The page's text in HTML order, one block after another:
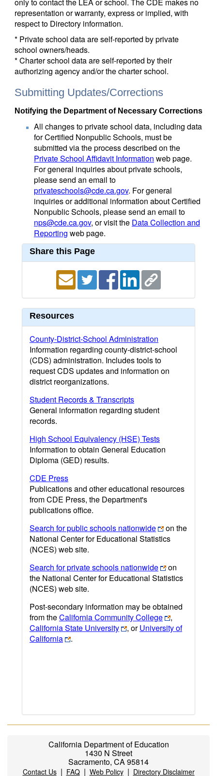
representation or warranty, express or implied, with
respect to Directory information.
* Private school data are self-reported by private
school owners/heads.
* Charter school data are self-reported by their
authorizing agency and/or the charter school.
Submitting Updates/Corrections
Notifying the Department of Necessary Corrections
All changes to private school data, including data
for Certified Nonpublic Schools, must be
submitted via the process described on the
Private School Affidavit Information web page.
For general inquiries about private schools,
please send an email to
privateschools@cde.ca.gov. For general
inquiries or additional information about Certified
Nonpublic Schools, please send an email to
nps@cde.ca.gov, or visit the Data Collection and
Reporting web page.
Share this Page
Resources
County-District-School Administration
Information regarding county-district-school
(CDS) administration. Includes tools to
request CDS updates and information on
district reorganizations.
Student Records & Transcripts
General information regarding student
records.
High School Equivalency (HSE) Tests
Information to obtain General Education
Diploma (GED) results.
CDE Press
Publications and other educational resources
from CDE Press, the Department's
publications office.
Search for public schools nationwide
on the
National Center for Educational Statistics
(NCES) web site.
Search for private schools nationwide
on
the National Center for Educational Statistics
(NCES) web site.
Post-secondary information may be obtained
from theCalifornia Community College
,
California State University
, orUniversity of
California
.
California Department of Education
1430 N Street
Sacramento, CA 95814
Contact Us| FAQ| Web Policy| Directory Disclaimer